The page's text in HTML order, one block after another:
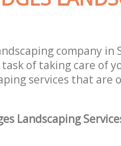
company in
of taking care of
services that are
Landscaping